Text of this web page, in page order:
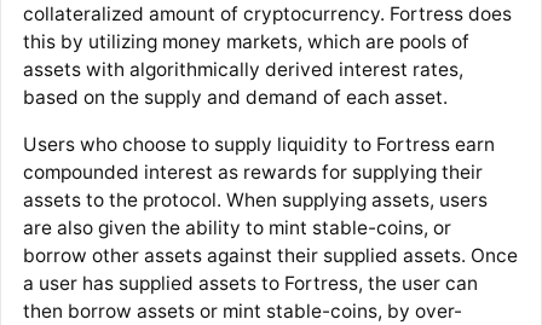
collateralized amount of cryptocurrency. Fortress does
this by utilizing money markets, which are pools of
assets with algorithmically derived interest rates,
based on the supply and demand of each asset.
Users who choose to supply liquidity to Fortress earn
compounded interest as rewards for supplying their
assets to the protocol. When supplying assets, users
are also given the ability to mint stable-coins, or
borrow other assets against their supplied assets. Once
a user has supplied assets to Fortress, the user can
then borrow assets or mint stable-coins, by over-